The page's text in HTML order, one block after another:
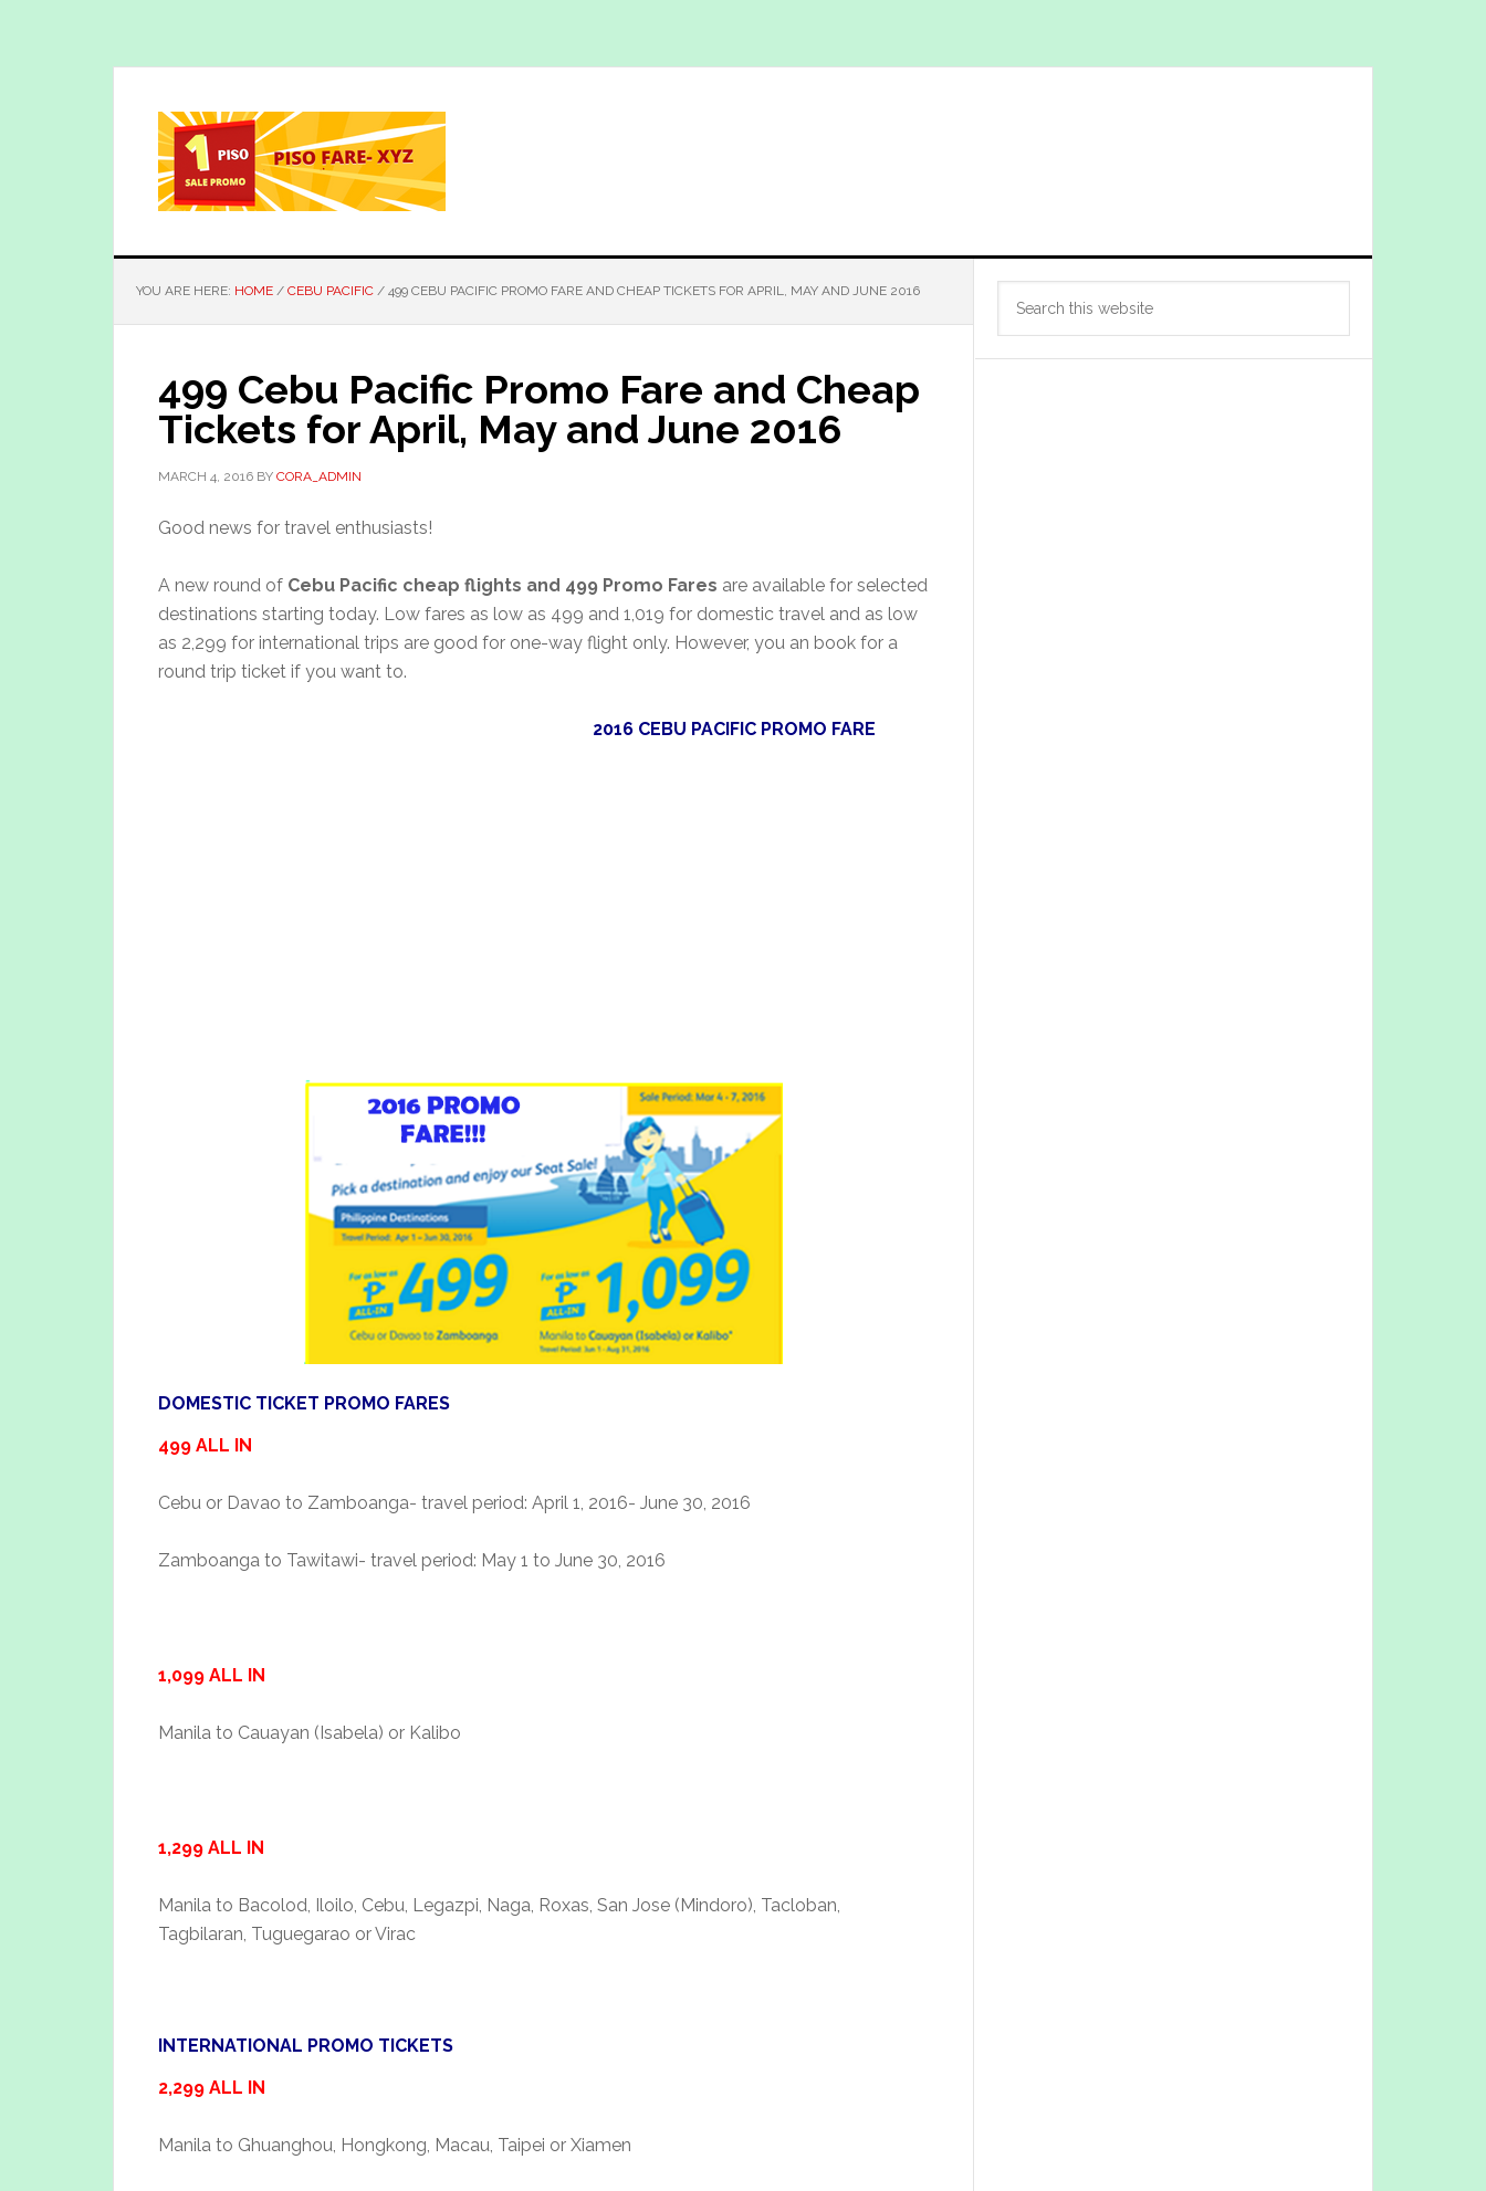
YOU ARE HERE: HOME / CEBU PACIFIC / 499 CEBU PACIFIC PROMO FARE AND CHEAP TICKETS FOR APRIL, MAY AND JUNE 2016
499 Cebu Pacific Promo Fare and Cheap
Tickets for April, May and June 2016
MARCH 4, 2016 BY CORA_ADMIN
Good news for travel enthusiasts!
A new round of Cebu Pacific cheap flights and 499 Promo Fares are available for selected
destinations starting today. Low fares as low as 499 and 1,019 for domestic travel and as low
as 2,299 for international trips are good for one-way flight only. However, you an book for a
round trip ticket if you want to.
2016 CEBU PACIFIC PROMO FARE
DOMESTIC TICKET PROMO FARES
499 ALL IN
Cebu or Davao to Zamboanga- travel period: April 1, 2016- June 30, 2016
Zamboanga to Tawitawi- travel period: May 1 to June 30, 2016
1,099 ALL IN
Manila to Cauayan (Isabela) or Kalibo
1,299 ALL IN
Manila to Bacolod, Iloilo, Cebu, Legazpi, Naga, Roxas, San Jose (Mindoro), Tacloban,
Tagbilaran, Tuguegarao or Virac
INTERNATIONAL PROMO TICKETS
2,299 ALL IN
Manila to Ghuanghou, Hongkong, Macau, Taipei or Xiamen
Primary
Sidebar